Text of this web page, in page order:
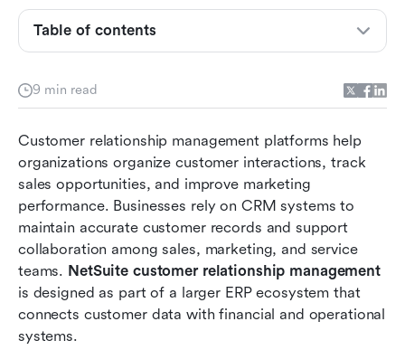
9 min read
Customer relationship management platforms help
organizations organize customer interactions, track
sales opportunities, and improve marketing
performance. Businesses rely on CRM systems to
maintain accurate customer records and support
collaboration among sales, marketing, and service
teams. NetSuite customer relationship management
is designed as part of a larger ERP ecosystem that
connects customer data with financial and operational
systems.
Table of contents
Core features in NetSuite customer relationship
management
NetSuite CRM pricing and considerations
Pros and limitations of NetSuite CRM
New alternative: Use Lark to manage your entire
sales cycle with ease
NetSuite CRM vs Lark: Comparing CRM and
collaboration workflows
Conclusion
FAQs